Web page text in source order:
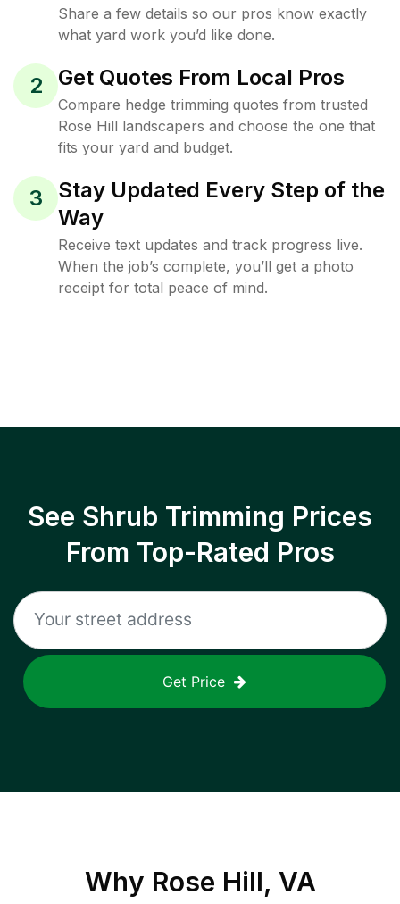
Share a few details so our pros know exactly
what yard work you’d like done.
2 Get Quotes From Local Pros
Compare hedge trimming quotes from trusted
Rose Hill landscapers and choose the one that
fits your yard and budget.
3
Stay Updated Every Step of the
Way
Receive text updates and track progress live.
When the job’s complete, you’ll get a photo
receipt for total peace of mind.
See Shrub Trimming Prices
From Top-Rated Pros
Get Price
Why Rose Hill, VA